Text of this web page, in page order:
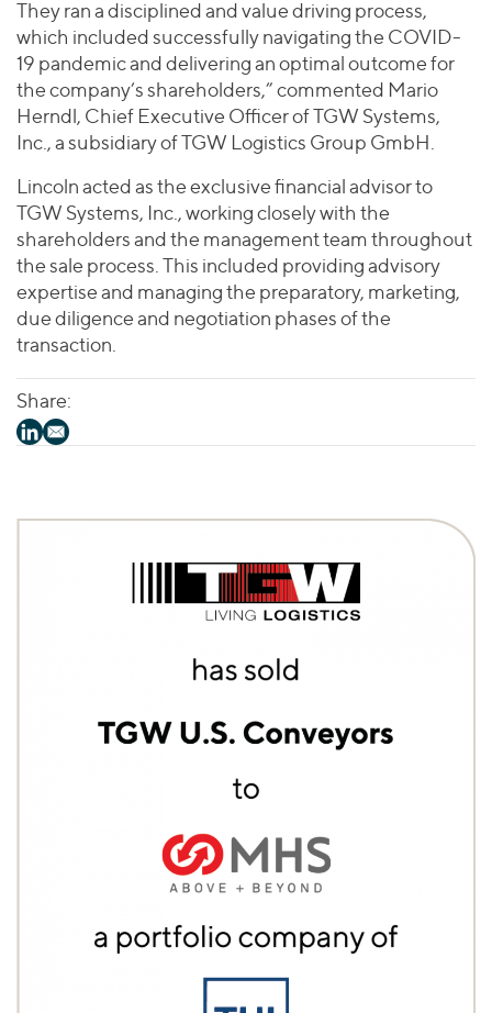
They ran a disciplined and value driving process,
which included successfully navigating the COVID-
19 pandemic and delivering an optimal outcome for
the company’s shareholders,” commented Mario
Herndl, Chief Executive Officer of TGW Systems,
Inc., a subsidiary of TGW Logistics Group GmbH.
Lincoln acted as the exclusive financial advisor to
TGW Systems, Inc., working closely with the
shareholders and the management team throughout
the sale process. This included providing advisory
expertise and managing the preparatory, marketing,
due diligence and negotiation phases of the
transaction.
Share: